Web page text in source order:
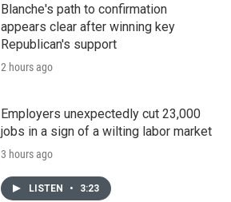
Blanche's path to confirmation
appears clear after winning key
Republican's support
2 hours ago
Employers unexpectedly cut 23,000
jobs in a sign of a wilting labor market
3 hours ago
LISTEN • 3:23